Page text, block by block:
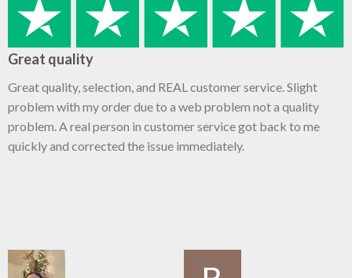
Great quality
Great quality, selection, and REAL customer service. Slight
problem with my order due to a web problem not a quality
problem. A real person in customer service got back to me
quickly and corrected the issue immediately.